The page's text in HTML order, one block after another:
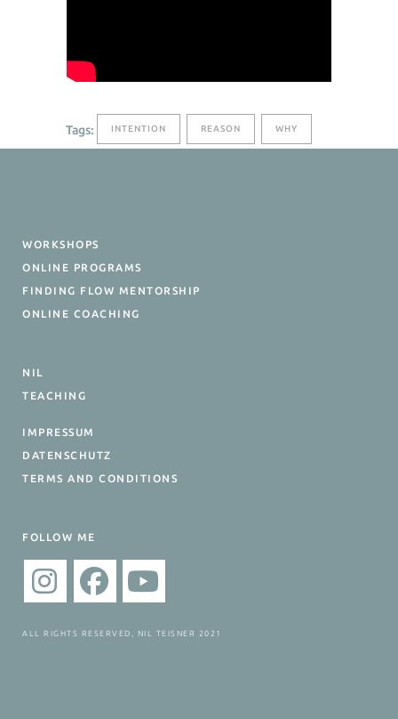
Tags: INTENTION REASON WHY
WORKSHOPS
ONLINE PROGRAMS
FINDING FLOW MENTORSHIP
ONLINE COACHING
NIL
TEACHING
IMPRESSUM
DATENSCHUTZ
TERMS AND CONDITIONS
FOLLOW ME
ALL RIGHTS RESERVED, NIL TEISNER 2021